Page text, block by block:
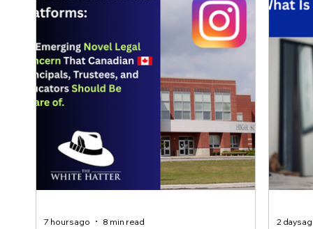
7 hours ago 8 min read 2 days